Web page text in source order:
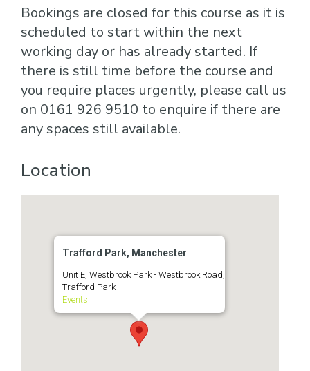
Bookings are closed for this course as it is
scheduled to start within the next
working day or has already started. If
there is still time before the course and
you require places urgently, please call us
on 0161 926 9510 to enquire if there are
any spaces still available.
Location
Trafford Park, Manchester
Unit E, Westbrook Park - Westbrook Road,
Trafford Park
Events